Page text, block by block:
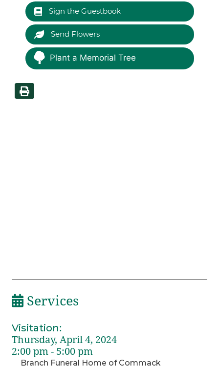
Sign the Guestbook
Send Flowers
Plant a Memorial Tree
Services
Visitation:
Thursday, April 4, 2024
2:00 pm - 5:00 pm
Branch Funeral Home of Commack